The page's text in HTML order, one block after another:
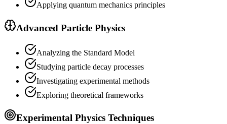
Applying quantum mechanics principles
Advanced Particle Physics
Analyzing the Standard Model
Studying particle decay processes
Investigating experimental methods
Exploring theoretical frameworks
Experimental Physics Techniques